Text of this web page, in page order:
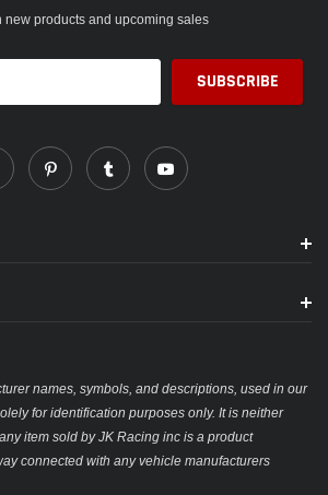
new products and upcoming sales
names, symbols, and descriptions, used in our
for identification purposes only. It is neither
item sold by JK Racing inc is a product
connected with any vehicle manufacturers